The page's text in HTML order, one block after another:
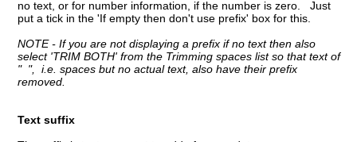
no text, or for number information, if the number is zero. Just
put a tick in the 'If empty then don't use prefix' box for this.
NOTE - If you are not displaying a prefix if no text then also
select 'TRIM BOTH' from the Trimming spaces list so that text of
" ", i.e. spaces but no actual text, also have their prefix
removed.
Text suffix